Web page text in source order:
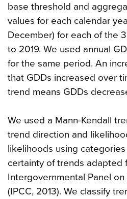
base threshold and
values for each calendar
December) for each of the
to 2019. We used annual
for the same period. An
that GDDs increased over
trend means GDDs
We used a Mann-Kendall
trend direction and
likelihoods using
certainty of trends adapted
Intergovernmental Panel
(IPCC, 2013). We classify